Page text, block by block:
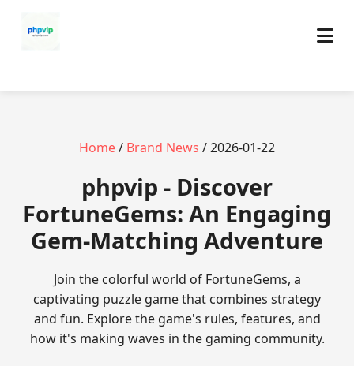
Home/ Brand News / 2026-01-22
phpvip - Discover
FortuneGems: An Engaging
Gem-Matching Adventure
Join the colorful world of FortuneGems, a
captivating puzzle game that combines strategy
and fun. Explore the game's rules, features, and
how it's making waves in the gaming community.